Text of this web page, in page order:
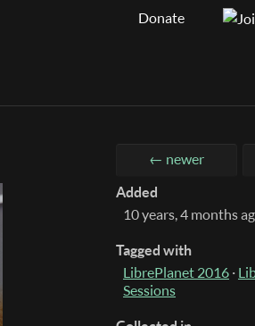
Donate
← newer
Added
10 years, 4 months
Tagged with
LibrePlanet 2016 ·
Sessions